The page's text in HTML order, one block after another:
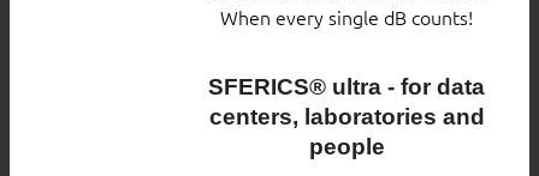
When every single dB counts!
SFERICS® ultra - for data
centers, laboratories and
people